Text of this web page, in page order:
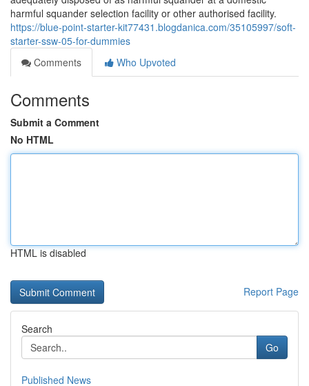
harmful squander selection facility or other authorised facility.
https://blue-point-starter-kit77431.blogdanica.com/35105997/soft-
starter-ssw-05-for-dummies
Comments
Who Upvoted
Comments
Submit a Comment
No HTML
HTML is disabled
Report Page
Search
Go
Published News